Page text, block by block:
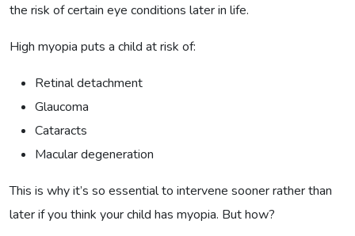
the risk of certain eye conditions later in life.
High myopia puts a child at risk of:
Retinal detachment
Glaucoma
Cataracts
Macular degeneration
This is why it’s so essential to intervene sooner rather than
later if you think your child has myopia. But how?